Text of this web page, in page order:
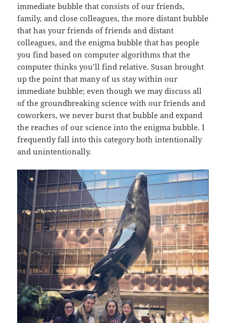
immediate bubble that consists of our friends,
family, and close colleagues, the more distant bubble
that has your friends of friends and distant
colleagues, and the enigma bubble that has people
you find based on computer algorithms that the
computer thinks you’ll find relative. Susan brought
up the point that many of us stay within our
immediate bubble; even though we may discuss all
of the groundbreaking science with our friends and
coworkers, we never burst that bubble and expand
the reaches of our science into the enigma bubble. I
frequently fall into this category both intentionally
and unintentionally.